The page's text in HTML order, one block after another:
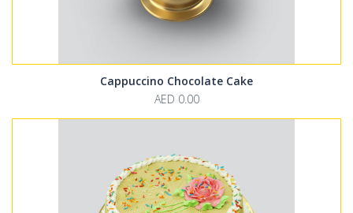
Cappuccino Chocolate Cake
AED 0.00